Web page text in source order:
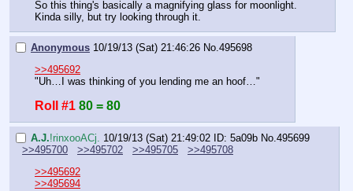
So this thing's basically a magnifying glass for moonlight.
Kinda silly, but try looking through it.
Anonymous 10/19/13 (Sat) 21:46:26 No.495698
>>495692
"Uh…I was thinking of you lending me an hoof…"
Roll #1 80 = 80
A.J.!rinxooACj. 10/19/13 (Sat) 21:49:02 ID: 5a09b No. 495699
>>495700
>>495702 >>495705
>>495708
>>495692
>>495694